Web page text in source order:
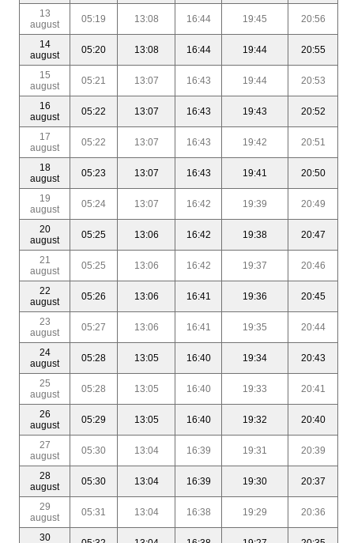
13
august
05:19 13:08 16:44 19:45 20:56
14
august
05:20 13:08 16:44 19:44 20:55
15
august
05:21 13:07 16:43 19:44 20:53
16
august
05:22 13:07 16:43 19:43 20:52
17
august
05:22 13:07 16:43 19:42 20:51
18
august
05:23 13:07 16:43 19:41 20:50
19
august
05:24 13:07 16:42 19:39 20:49
20
august
05:25 13:06 16:42 19:38 20:47
21
august
05:25 13:06 16:42 19:37 20:46
22
august
05:26 13:06 16:41 19:36 20:45
23
august
05:27 13:06 16:41 19:35 20:44
24
august
05:28 13:05 16:40 19:34 20:43
25
august
05:28 13:05 16:40 19:33 20:41
26
august
05:29 13:05 16:40 19:32 20:40
27
august
05:30 13:04 16:39 19:31 20:39
28
august
05:30 13:04 16:39 19:30 20:37
29
august
05:31 13:04 16:38 19:29 20:36
30